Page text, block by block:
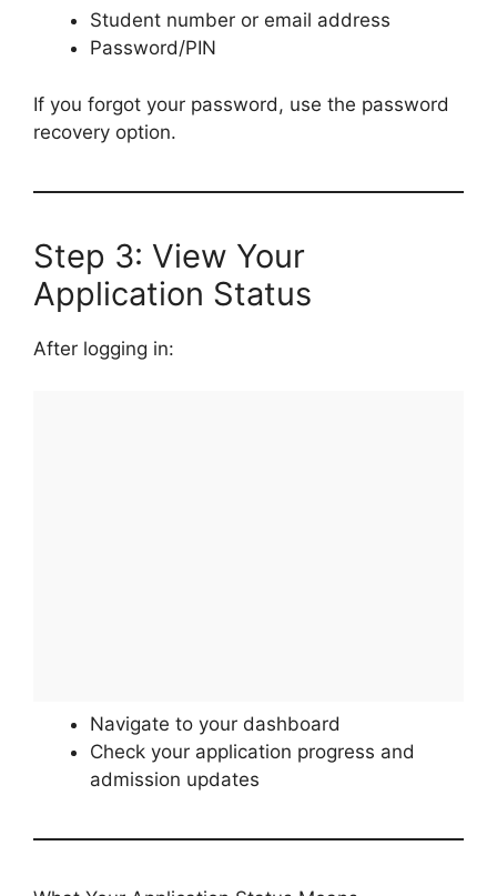
Student number or email address
Password/PIN
If you forgot your password, use the password
recovery option.
Step 3: View Your
Application Status
After logging in:
Navigate to your dashboard
Check your application progress and
admission updates